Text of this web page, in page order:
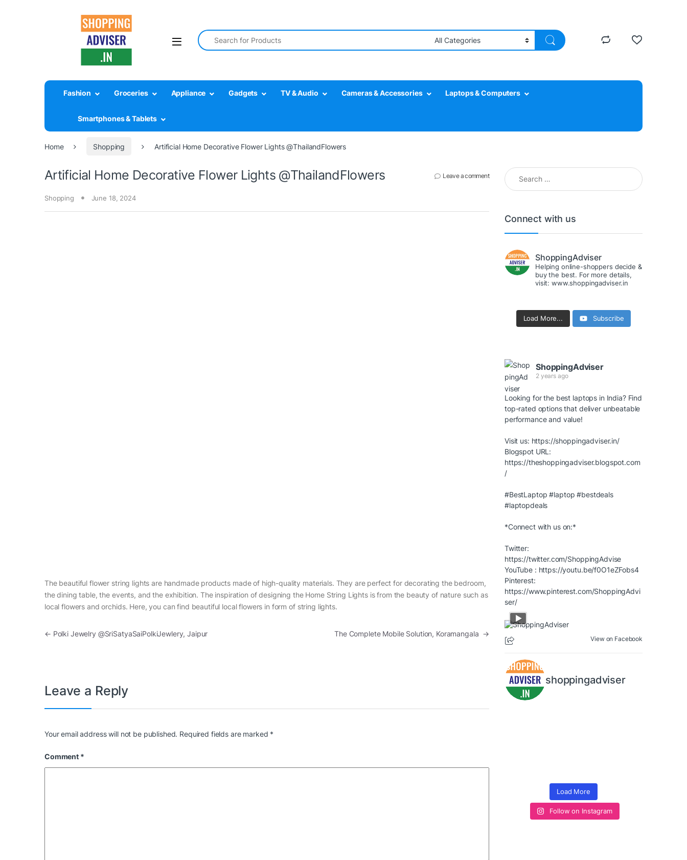
Search for:
Fashion Groceries Appliance Gadgets TV & Audio Cameras & Accessories Laptops & Computers
Smartphones & Tablets
Home Shopping Artificial Home Decorative Flower Lights @ThailandFlowers
Artificial Home Decorative Flower Lights @ThailandFlowers Leave a comment
Shopping June 18, 2024
The beautiful flower string lights are handmade products made of high-quality materials. They are perfect for decorating the bedroom,
the dining table, the events, and the exhibition. The inspiration of designing the Home String Lights is from the beauty of nature such as
local flowers and orchids. Here, you can find beautiful local flowers in form of string lights.
Post navigation
← Polki Jewelry @SriSatyaSaiPolkiJewlery, Jaipur The Complete Mobile Solution, Koramangala →
Leave a Reply
Your email address will not be published. Required fields are marked *
Comment *
Search for:
Connect with us
ShoppingAdviser
Helping online-shoppers decide &
buy the best. For more details,
visit: www.shoppingadviser.in
Load More... Subscribe
ShoppingAdviser
2 years ago
Looking for the best laptops in India? Find
top-rated options that deliver unbeatable
performance and value!
Visit us: https://shoppingadviser.in/
Blogspot URL:
https://theshoppingadviser.blogspot.com
/
#BestLaptop #laptop #bestdeals
#laptopdeals
*Connect with us on:*
Twitter:
https://twitter.com/ShoppingAdvise
YouTube : https://youtu.be/f0O1eZFobs4
Pinterest:
https://www.pinterest.com/ShoppingAdvi
ser/
View on Facebook
shoppingadviser
Load More
Follow on Instagram